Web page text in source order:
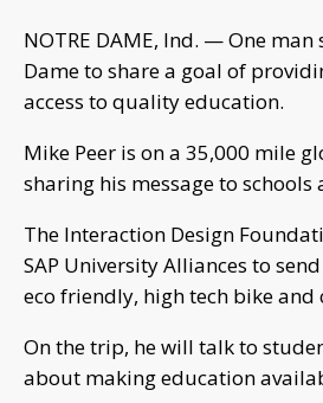
NOTRE DAME, Ind. — One
Dame to share a goal of
access to quality education.
Mike Peer is on a 35,000 mile
sharing his message to schools
The Interaction Design
SAP University Alliances to
eco friendly, high tech bike and
On the trip, he will talk to
about making education